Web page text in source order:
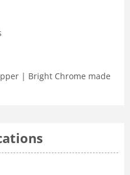
| Bright Chrome made